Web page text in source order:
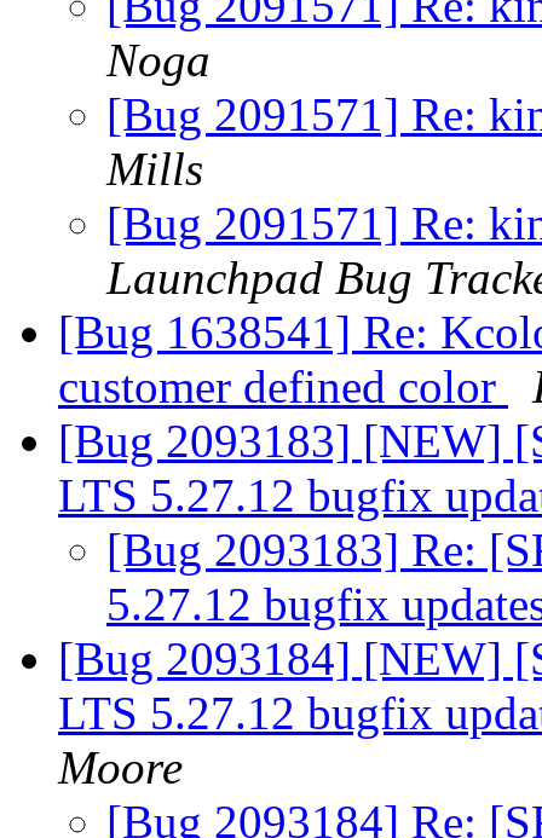
Noga
[Bug 2091571] Re:
Mills
[Bug 2091571] Re:
Launchpad Bug
[Bug 1638541] Re:
customer defined color
[Bug 2093183] [NEW]
LTS 5.27.12 bugfix
[Bug 2093183] Re:
5.27.12 bugfix
[Bug 2093184] [NEW]
LTS 5.27.12 bugfix
Moore
[Bug 2093184] Re: